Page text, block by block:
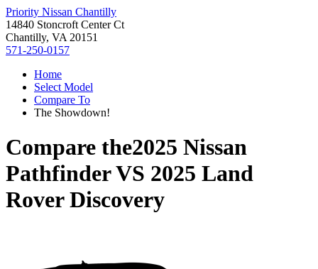
Priority Nissan Chantilly
14840 Stoncroft Center Ct
Chantilly, VA 20151
571-250-0157
Home
Select Model
Compare To
The Showdown!
Compare the2025 Nissan
PathfinderVS 2025 Land
Rover Discovery